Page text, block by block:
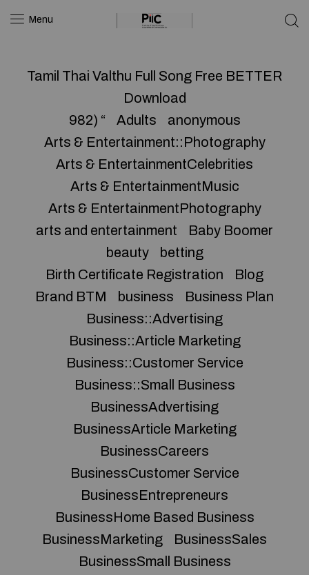
Menu
Tamil Thai Valthu Full Song Free BETTER
Download
982) “
Adults
anonymous
Arts & Entertainment::Photography
Arts & EntertainmentCelebrities
Arts & EntertainmentMusic
Arts & EntertainmentPhotography
arts and entertainment
Baby Boomer
beauty
betting
Birth Certificate Registration
Blog
Brand BTM
business
Business Plan
Business::Advertising
Business::Article Marketing
Business::Customer Service
Business::Small Business
BusinessAdvertising
BusinessArticle Marketing
BusinessCareers
BusinessCustomer Service
BusinessEntrepreneurs
BusinessHome Based Business
BusinessMarketing
BusinessSales
BusinessSmall Business